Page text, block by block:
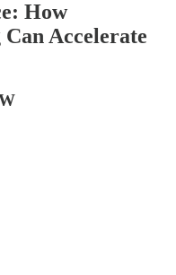
How
Accelerate